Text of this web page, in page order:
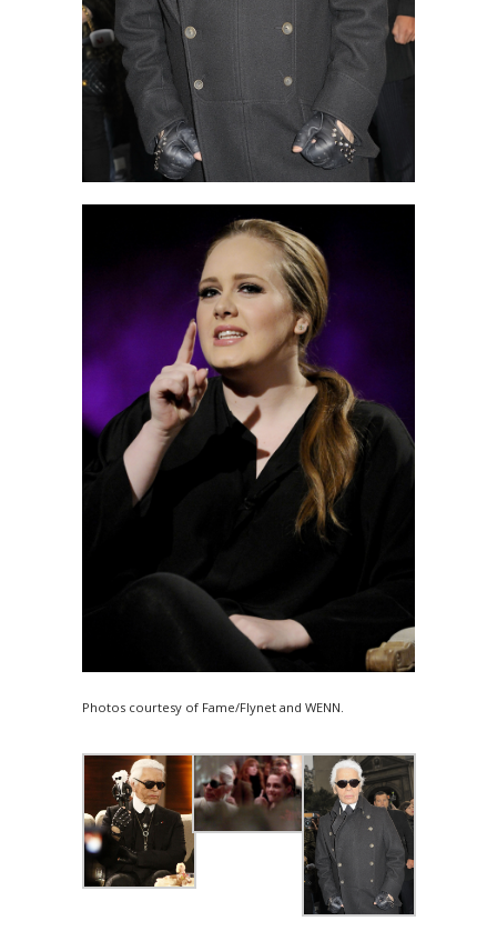
Photos courtesy of Fame/Flynet and WENN.